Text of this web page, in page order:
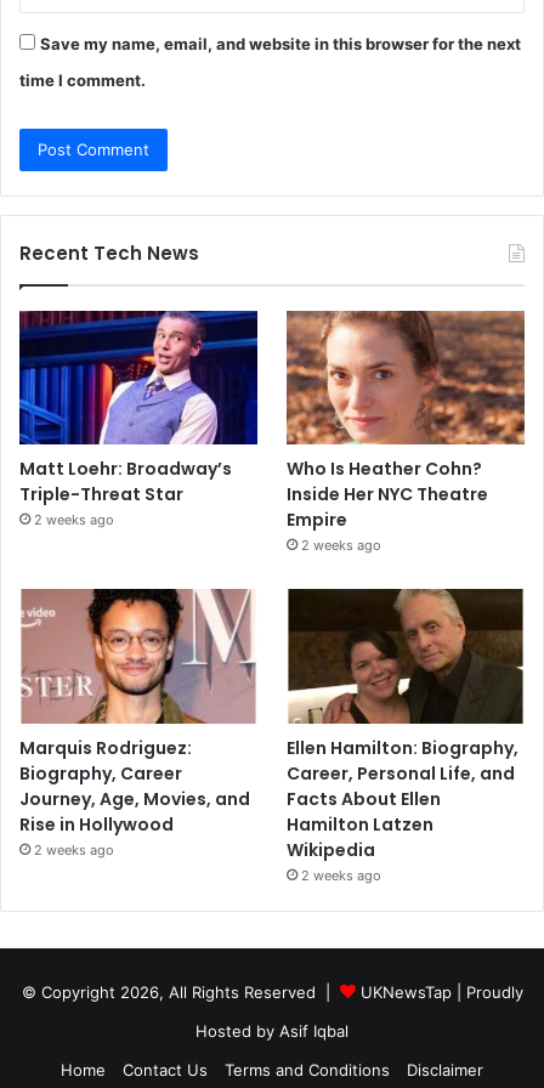
Save my name, email, and website in this browser for the next
time I comment.
Recent Tech News
Matt Loehr: Broadway’s
Triple-Threat Star
2 weeks ago
Who Is Heather Cohn?
Inside Her NYC Theatre
Empire
2 weeks ago
Marquis Rodriguez:
Biography, Career
Journey, Age, Movies, and
Rise in Hollywood
2 weeks ago
Ellen Hamilton: Biography,
Career, Personal Life, and
Facts About Ellen
Hamilton Latzen
Wikipedia
2 weeks ago
© Copyright 2026, All Rights Reserved | UKNewsTap| Proudly
Hosted by Asif Iqbal
Home
Contact Us Terms and Conditions Disclaimer